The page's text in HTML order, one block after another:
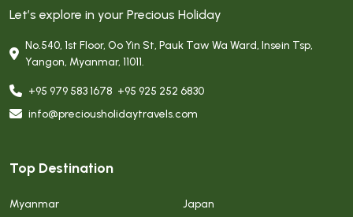
Let’s explore in your Precious Holiday
No.540, 1st Floor, Oo Yin St, Pauk Taw Wa Ward, Insein Tsp,
Yangon, Myanmar, 11011.
+95 979 583 1678, +95 925 252 6830
info@preciousholidaytravels.com
Top Destination
Myanmar
Japan